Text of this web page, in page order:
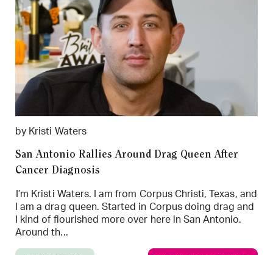
by Kristi Waters
San Antonio Rallies Around Drag Queen After
Cancer Diagnosis
I’m Kristi Waters. I am from Corpus Christi, Texas, and
I am a drag queen. Started in Corpus doing drag and
I kind of flourished more over here in San Antonio.
Around th...